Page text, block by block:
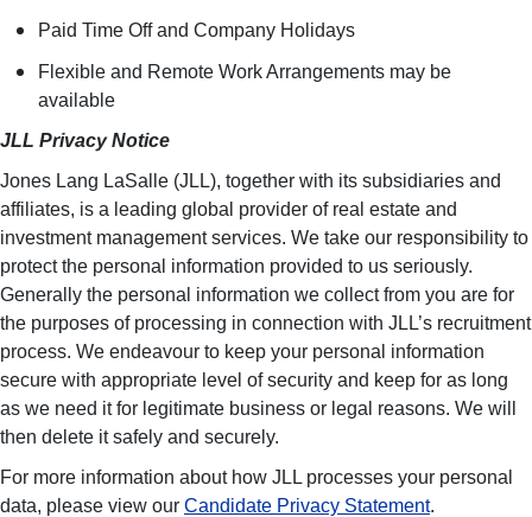
Paid Time Off and Company Holidays
Flexible and Remote Work Arrangements may be
available
JLL Privacy Notice
Jones Lang LaSalle (JLL), together with its subsidiaries and
affiliates, is a leading global provider of real estate and
investment management services. We take our responsibility to
protect the personal information provided to us seriously.
Generally the personal information we collect from you are for
the purposes of processing in connection with JLL’s recruitment
process. We endeavour to keep your personal information
secure with appropriate level of security and keep for as long
as we need it for legitimate business or legal reasons. We will
then delete it safely and securely.
For more information about how JLL processes your personal
data, please view our Candidate Privacy Statement.